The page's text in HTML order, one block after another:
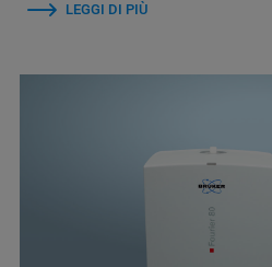
LEGGI DI PIÙ